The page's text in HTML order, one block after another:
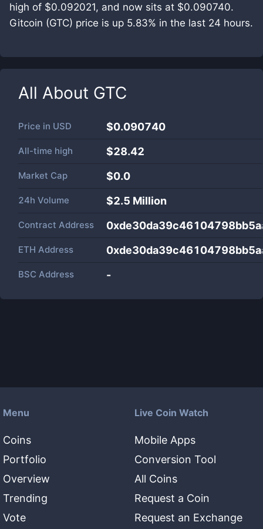
high of $0.092021, and now sits at $0.090740.
Gitcoin (GTC) price is up 5.83% in the last 24 hours.
All About GTC
Price in USD $0.090740
All-time high $28.42
Market Cap $0.0
24h Volume $2.5 Million
Contract Address
ETH Address
BSC Address -
Menu
Coins
Portfolio
Overview
Trending
Vote
Live Coin Watch
Mobile Apps
Conversion Tool
All Coins
Request a Coin
Request an Exchange